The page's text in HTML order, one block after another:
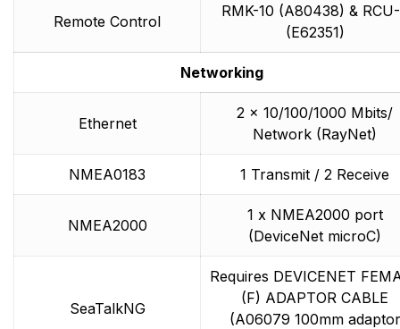
Remote Control
RMK-10 (A80438) &
(E62351)
Networking
Ethernet
2 x 10/100/1000 Mbits/
Network (RayNet)
NMEA0183 1 Transmit / 2 Receive
NMEA2000
1 x NMEA2000 port
(DeviceNet microC)
SeaTalkNG
Requires DEVICENET
(F) ADAPTOR CABLE
(A06079 100mm adaptor